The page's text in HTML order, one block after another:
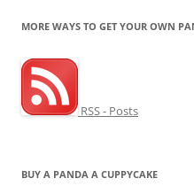
MORE WAYS TO GET YOUR OWN
RSS - Posts
BUY A PANDA A CUPPYCAKE